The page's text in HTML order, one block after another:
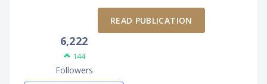
READ PUBLICATION
6,222
144
Followers